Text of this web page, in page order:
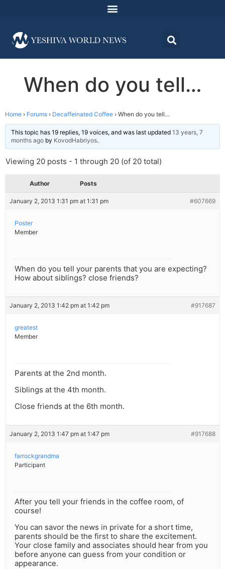
When do you tell…
Home › Forums › Decaffeinated Coffee › When do you tell…
This topic has 19 replies, 19 voices, and was last updated 13 years, 7
months ago by KovodHabriyos.
Viewing 20 posts - 1 through 20 (of 20 total)
Author Posts
January 2, 2013 1:31 pm at 1:31 pm #607669
Poster
Member
When do you tell your parents that you are expecting?
How about siblings? close friends?
January 2, 2013 1:42 pm at 1:42 pm #917687
greatest
Member
Parents at the 2nd month.
Siblings at the 4th month.
Close friends at the 6th month.
January 2, 2013 1:47 pm at 1:47 pm #917688
farrockgrandma
Participant
After you tell your friends in the coffee room, of
course!
You can savor the news in private for a short time,
parents should be the first to share the excitement.
Your close family and associates should hear from you
before anyone can guess from your condition or
appearance.